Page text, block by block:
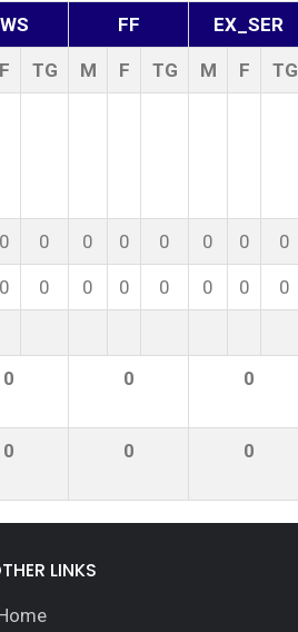
FF EX_SER
F TG M F TG M F TG
0 0 0 0 0 0 0 0
0 0 0 0 0 0 0 0
0 0 0
0 0 0
LINKS